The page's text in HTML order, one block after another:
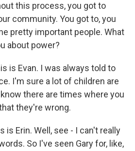
this process, you got to
community. You got to, you
pretty important people. What
about power?
is Evan. I was always told to
I'm sure a lot of children are
there are times where you
they're wrong.
is Erin. Well, see - I can't really
So I've seen Gary for, like,